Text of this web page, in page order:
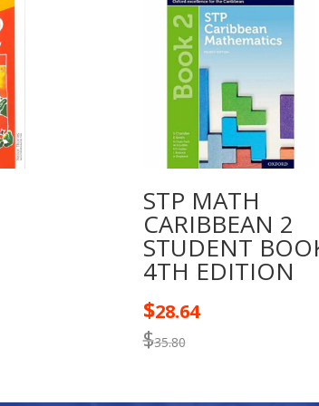
quantity
STP MATH
CARIBBEAN 2
STUDENT
4TH EDITION
$35.80
$28.64